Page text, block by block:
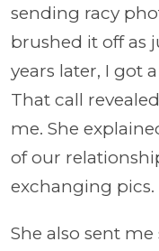
sending racy
brushed it off as
years later, I got
That call
me. She
of our
exchanging pics.
She also sent